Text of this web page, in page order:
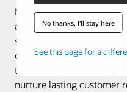
No thanks, I'll stay here
See this page for a
Make every customer
all your business data
service. Oracle Customer
connected suite of
traditional CRM to help
nurture lasting customer